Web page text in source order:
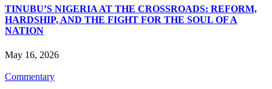
TINUBU’S NIGERIA AT THE CROSSROADS: REFORM,
HARDSHIP, AND THE FIGHT FOR THE SOUL OF A
NATION
May 16, 2026
Commentary